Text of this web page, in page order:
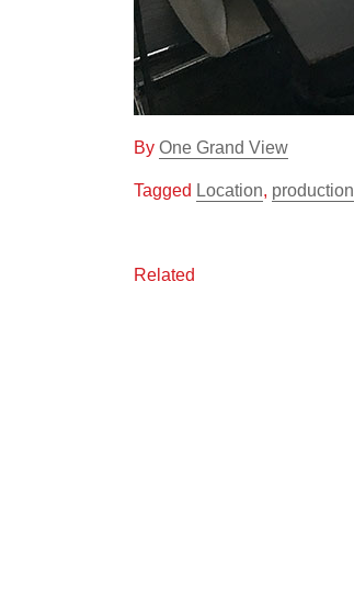
By One Grand View
Tagged Location, production
Related